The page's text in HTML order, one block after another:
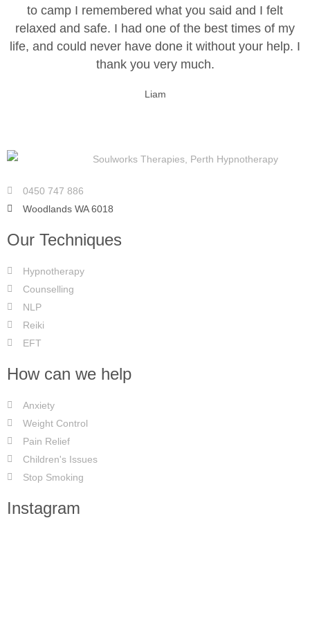
to camp I remembered what you said and I felt
relaxed and safe. I had one of the best times of my
life, and could never have done it without your help. I
thank you very much.
Liam
0450 747 886
Woodlands WA 6018
Our Techniques
Hypnotherapy
Counselling
NLP
Reiki
EFT
How can we help
Anxiety
Weight Control
Pain Relief
Children's Issues
Stop Smoking
Instagram